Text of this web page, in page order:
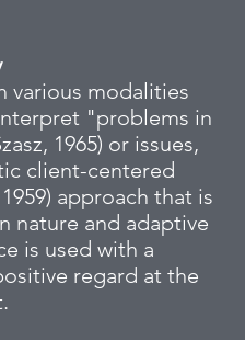
various modalities
"problems in
1965) or issues,
client-centered
approach that is
nature and adaptive
is used with a
regard at the